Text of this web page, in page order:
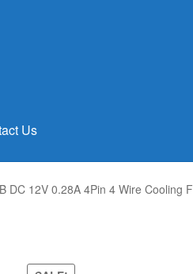
Us
DC 12V 0.28A 4Pin 4 Wire Cooling